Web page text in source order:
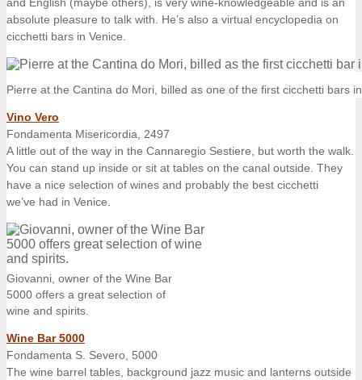
absolute pleasure to talk with. He’s also a virtual encyclopedia on
cicchetti bars in Venice.
Pierre at the Cantina do Mori, billed as one of the first cicchetti bars
Vino Vero
Fondamenta Misericordia, 2497
A little out of the way in the Cannaregio Sestiere, but worth the walk.
You can stand up inside or sit at tables on the canal outside. They
have a nice selection of wines and probably the best cicchetti
we’ve had in Venice.
Giovanni, owner of the Wine Bar
5000 offers a great selection of
wine and spirits.
Wine Bar 5000
Fondamenta S. Severo, 5000
The wine barrel tables, background jazz music and lanterns outside